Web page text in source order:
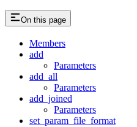
On this page
Members
add
Parameters
add_all
Parameters
add_joined
Parameters
set_param_file_format